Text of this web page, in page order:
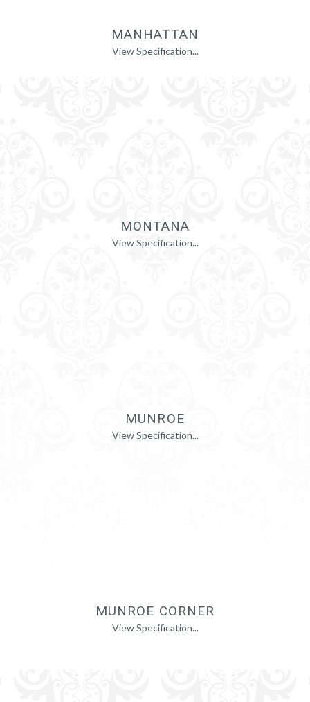
MANHATTAN
View Specification...
MONTANA
View Specification...
MUNROE
View Specification...
MUNROE CORNER
View Specification...